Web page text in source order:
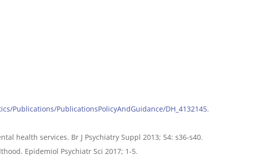
Publications/PublicationsPolicyAndGuidance/DH_4132145.
health services. Br J Psychiatry Suppl 2013; 54: s36-s40.
Epidemiol Psychiatr Sci 2017; 1-5.